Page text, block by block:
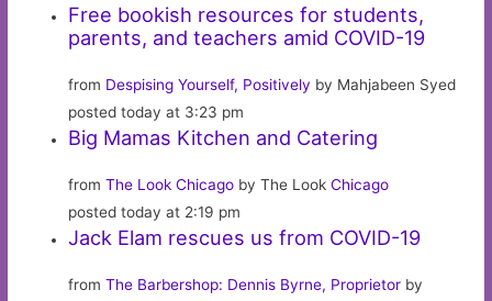
Free bookish resources for students,
parents, and teachers amid COVID-19
from Despising Yourself, Positively by Mahjabeen Syed
posted today at 3:23 pm
Big Mamas Kitchen and Catering
fromThe Look Chicago by The LookChicago
posted today at 2:19 pm
Jack Elam rescues us from COVID-19
fromThe Barbershop: Dennis Byrne, Proprietor by